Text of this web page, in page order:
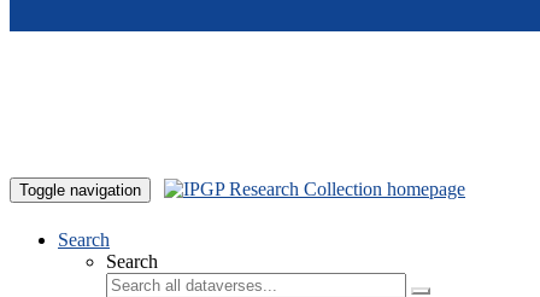
Toggle navigation
Search
Search